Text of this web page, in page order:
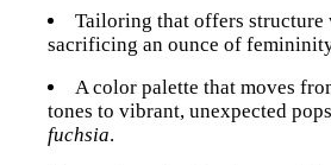
Tailoring that offers structure
sacrificing an ounce of
A color palette that moves
tones to vibrant, unexpected
fuchsia.